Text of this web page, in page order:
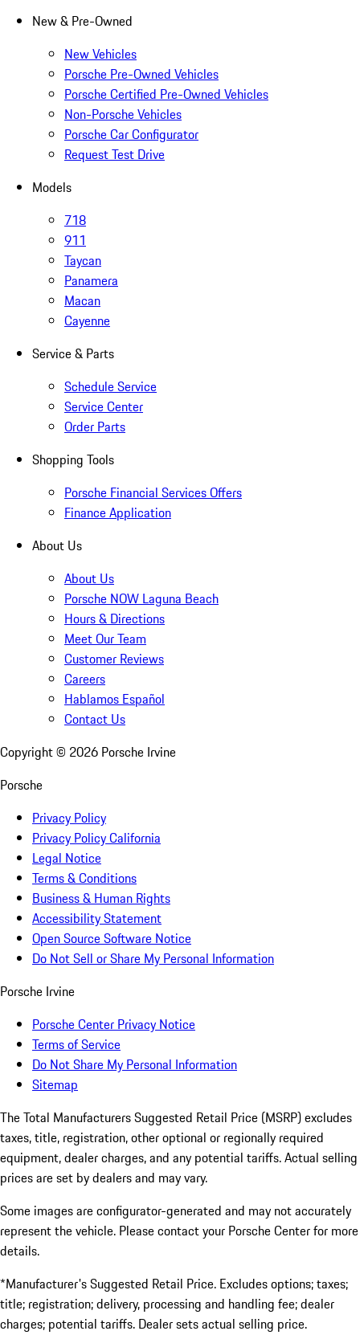
New & Pre-Owned
New Vehicles
Porsche Pre-Owned Vehicles
Porsche Certified Pre-Owned Vehicles
Non-Porsche Vehicles
Porsche Car Configurator
Request Test Drive
Models
718
911
Taycan
Panamera
Macan
Cayenne
Service & Parts
Schedule Service
Service Center
Order Parts
Shopping Tools
Porsche Financial Services Offers
Finance Application
About Us
About Us
Porsche NOW Laguna Beach
Hours & Directions
Meet Our Team
Customer Reviews
Careers
Hablamos Español
Contact Us
Copyright © 2026 Porsche Irvine
Porsche
Privacy Policy
Privacy Policy California
Legal Notice
Terms & Conditions
Business & Human Rights
Accessibility Statement
Open Source Software Notice
Do Not Sell or Share My Personal Information
Porsche Irvine
Porsche Center Privacy Notice
Terms of Service
Do Not Share My Personal Information
Sitemap
The Total Manufacturers Suggested Retail Price (MSRP) excludes
taxes, title, registration, other optional or regionally required
equipment, dealer charges, and any potential tariffs. Actual selling
prices are set by dealers and may vary.
Some images are configurator-generated and may not accurately
represent the vehicle. Please contact your Porsche Center for more
details.
*Manufacturer's Suggested Retail Price. Excludes options; taxes;
title; registration; delivery, processing and handling fee; dealer
charges; potential tariffs. Dealer sets actual selling price.